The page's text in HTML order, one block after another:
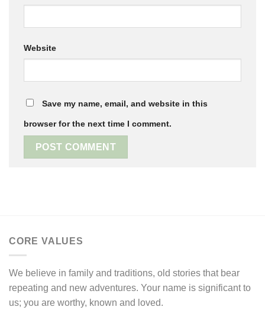
Website
Save my name, email, and website in this
browser for the next time I comment.
CORE VALUES
We believe in family and traditions, old stories that bear
repeating and new adventures. Your name is significant to
us; you are worthy, known and loved.